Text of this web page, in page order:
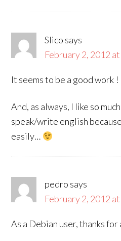
Slico says
February 2, 2012
It seems to be a good work !
And, as always, I like so
speak/write english
easily…
pedro says
February 2, 2012 at
As a Debian user, thanks